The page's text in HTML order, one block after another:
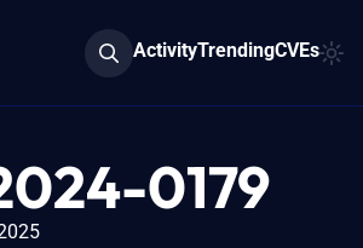
ActivityTrendingCVEs
0179